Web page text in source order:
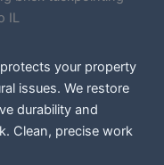
your property
issues. We restore
durability and
Clean, precise work